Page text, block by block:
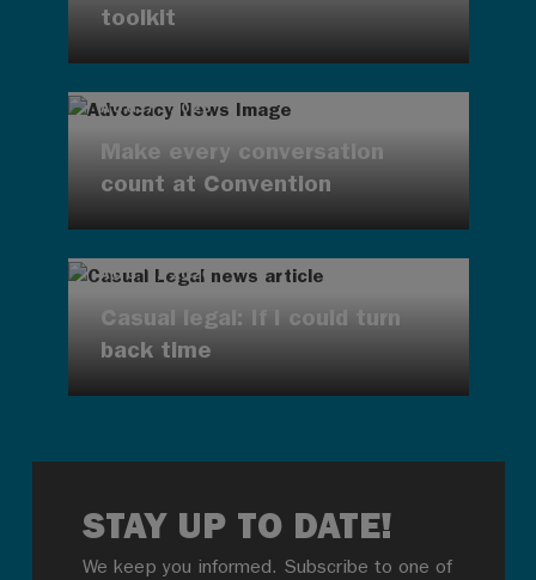
toolkit
AUG 7, 2026
Make every conversation
count at Convention
AUG 7, 2026
Casual legal: If I could turn
back time
STAY UP TO DATE!
We keep you informed. Subscribe to one of